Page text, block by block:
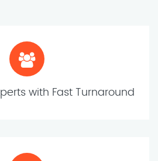
with Fast Turnaround